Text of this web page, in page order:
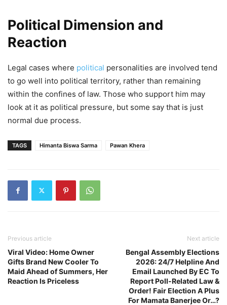
Political Dimension and
Reaction
Legal cases where political personalities are involved tend
to go well into political territory, rather than remaining
within the confines of law. Those who support him may
look at it as political pressure, but some say that is just
normal due process.
TAGS Himanta Biswa Sarma Pawan Khera
Previous article
Viral Video: Home Owner
Gifts Brand New Cooler To
Maid Ahead of Summers, Her
Reaction Is Priceless
Next article
Bengal Assembly Elections
2026: 24/7 Helpline And
Email Launched By EC To
Report Poll-Related Law &
Order! Fair Election A Plus
For Mamata Banerjee Or…?